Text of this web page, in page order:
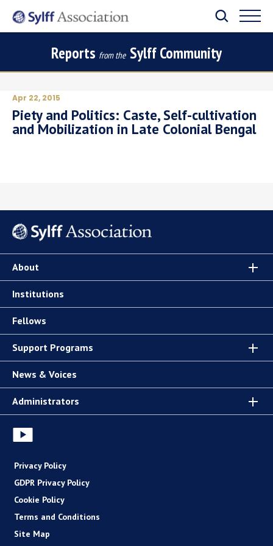
Reports from the Sylff Community
Apr 22, 2015
Piety and Politics: Caste, Self-cultivation
and Mobilization in Late Colonial Bengal
About
Institutions
Fellows
Support Programs
News & Voices
Administrators
Privacy Policy
GDPR Privacy Policy
Cookie Policy
Terms and Conditions
Site Map